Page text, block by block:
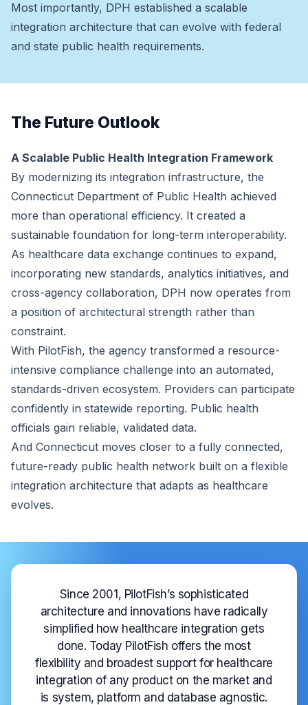
Most importantly, DPH established a scalable
integration architecture that can evolve with federal
and state public health requirements.
The Future Outlook
A Scalable Public Health Integration Framework
By modernizing its integration infrastructure, the
Connecticut Department of Public Health achieved
more than operational efficiency. It created a
sustainable foundation for long-term interoperability.
As healthcare data exchange continues to expand,
incorporating new standards, analytics initiatives, and
cross-agency collaboration, DPH now operates from
a position of architectural strength rather than
constraint.
With PilotFish, the agency transformed a resource-
intensive compliance challenge into an automated,
standards-driven ecosystem. Providers can participate
confidently in statewide reporting. Public health
officials gain reliable, validated data.
And Connecticut moves closer to a fully connected,
future-ready public health network built on a flexible
integration architecture that adapts as healthcare
evolves.
Since 2001, PilotFish’s sophisticated
architecture and innovations have radically
simplified how healthcare integration gets
done. Today PilotFish offers the most
flexibility and broadest support for healthcare
integration of any product on the market and
is system, platform and database agnostic.